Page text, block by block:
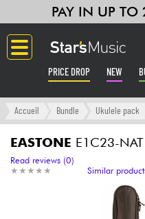
PAY IN UP TO
PRICE DROP NEW
Langue
Guitar & Bass
Amp & Effect
Keyboards & Pianos
Accueil Bundle Ukulele pack
EASTONE E1C23-
★ ★ ★ ★ ★
★ ★ ★ ★ ★
Read reviews (0)
Similar